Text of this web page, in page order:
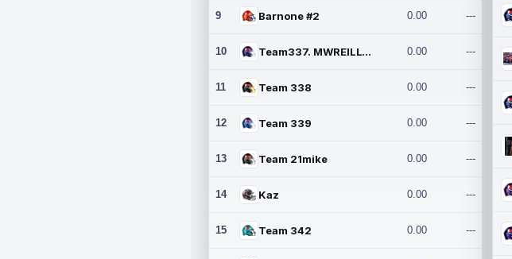
9 Barnone #2 0.00 ---
10 Team337. MWREILLY1@GMAIL.C 0.00 ---
11 Team 338 0.00 ---
12 Team 339 0.00 ---
13 Team 21mike 0.00 ---
14 Kaz 0.00 ---
15 Team 342 0.00 ---